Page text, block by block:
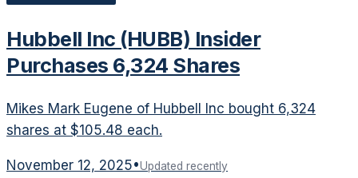
Hubbell Inc (HUBB) Insider
Purchases 6,324 Shares
Mikes Mark Eugene of Hubbell Inc bought 6,324
shares at $105.48 each.
November 12, 2025•Updated recently